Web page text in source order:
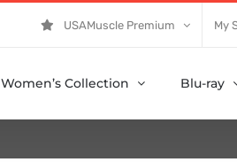
USAMuscle Premium My
Women’s Collection Blu-ray